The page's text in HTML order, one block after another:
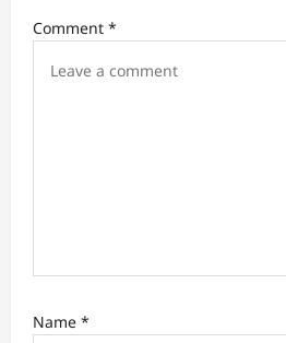
Comment *
Name *